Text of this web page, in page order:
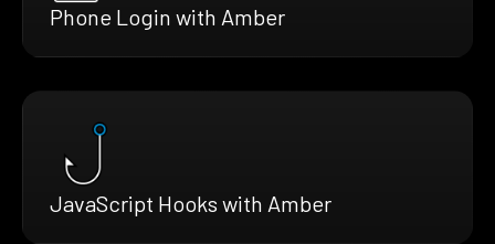
Phone Login with Amber
JavaScript Hooks with Amber